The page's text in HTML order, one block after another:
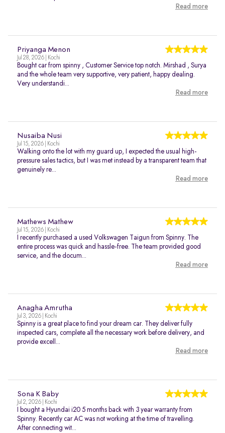
Read more
Priyanga Menon
Jul 28, 2026 | Kochi
Bought car from spinny , Customer Service top notch. Mirshad , Surya
and the whole team very supportive, very patient, happy dealing.
Very understandi...
Read more
Nusaiba Nusi
Jul 15, 2026 | Kochi
Walking onto the lot with my guard up, I expected the usual high-
pressure sales tactics, but I was met instead by a transparent team that
genuinely re...
Read more
Mathews Mathew
Jul 15, 2026 | Kochi
I recently purchased a used Volkswagen Taigun from Spinny. The
entire process was quick and hassle-free. The team provided good
service, and the docum...
Read more
Anagha Amrutha
Jul 3, 2026 | Kochi
Spinny is a great place to find your dream car. They deliver fully
inspected cars, complete all the necessary work before delivery, and
provide excell...
Read more
Sona K Baby
Jul 2, 2026 | Kochi
I bought a Hyundai i20 5 months back with 3 year warranty from
Spinny. Recently car AC was not working at the time of travelling.
After connecting wit...